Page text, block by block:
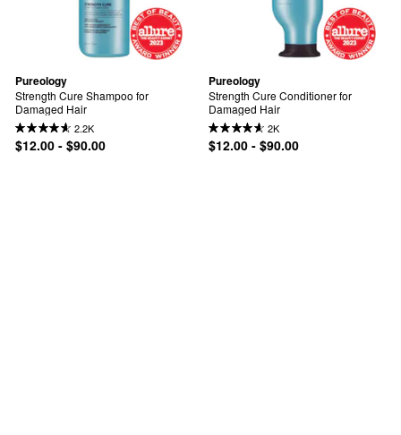
Pureology
Strength Cure Shampoo for
Damaged Hair
2.2K
$12.00 - $90.00
Pureology
Strength Cure Conditioner for
Damaged Hair
2K
$12.00 - $90.00